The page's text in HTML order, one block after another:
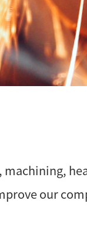
machining,
our